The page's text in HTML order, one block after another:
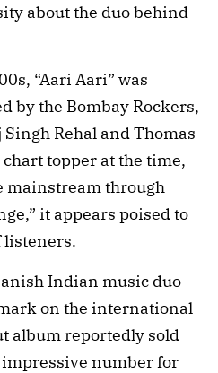
about the duo behind
“Aari Aari” was
by the Bombay Rockers,
Rehal and Thomas
topper at the time,
mainstream through
it appears poised to
listeners.
Indian music duo
on the international
album reportedly sold
number for